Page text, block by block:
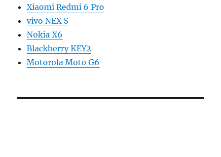
Xiaomi Redmi 6 Pro
vivo NEX S
Nokia X6
Blackberry KEY2
Motorola Moto G6